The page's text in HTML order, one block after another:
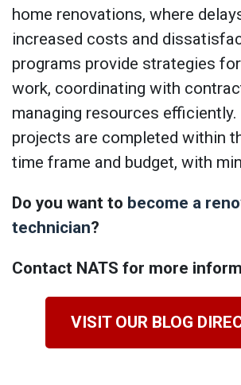
home renovations, where
increased costs and
programs provide strategies
work, coordinating with
managing resources
projects are completed within
time frame and budget, with
Do you want to become a
technician?
Contact NATS for more
VISIT OUR BLOG